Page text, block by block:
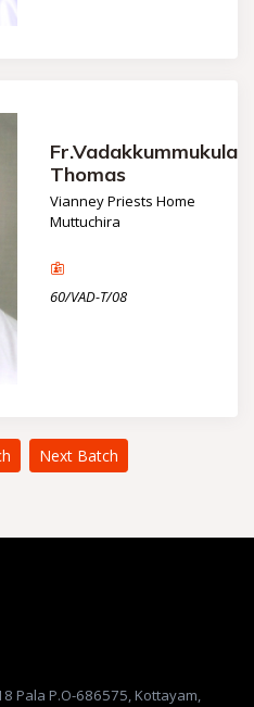
Thomas
Vianney Priests Home
Muttuchira
60/VAD-T/08
Next Batch
Pala P.O-686575, Kottayam,